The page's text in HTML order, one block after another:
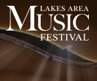
Skip
to
content